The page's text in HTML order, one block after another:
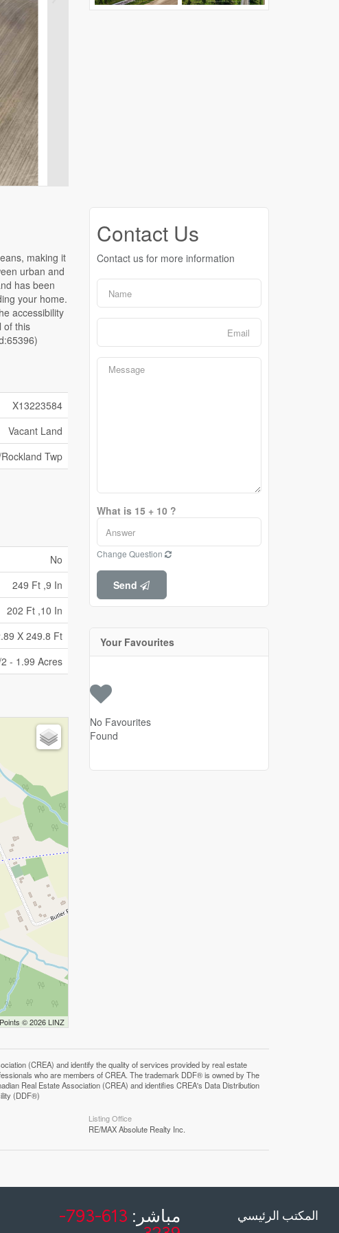
X13223584
Vacant Land
Twp
No
249 Ft ,9 In
202 Ft ,10 In
X 249.8 Ft
- 1.99 Acres
© 2026 LINZ
Contact Us
Contact us for more information
What is 15 + 10 ?
Change Question
Send
Your Favourites
No Favourites
Found
(DDF®)
Listing Office
RE/MAX Absolute Realty Inc.
المكتب الرئيسي مباشر:
613-793-